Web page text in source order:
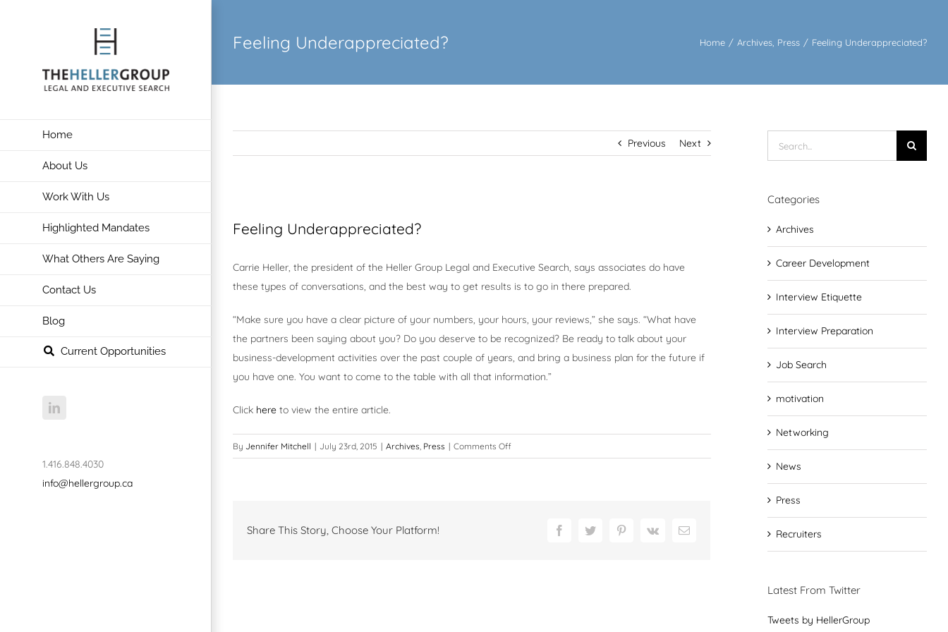
Home
About Us
Work With Us
Highlighted Mandates
What Others Are Saying
Contact Us
Blog
Current Opportunities
LinkedIn
1.416.848.4030
info@hellergroup.ca
Feeling Underappreciated? Home / Archives Press / Feeling Underappreciated?
Previous Next
Larger
Feeling Underappreciated?
Carrie Heller, the president of the Heller Group Legal and Executive Search, says associates do have
these types of conversations, and the best way to get results is to go in there prepared.
“Make sure you have a clear picture of your numbers, your hours, your reviews,” she says. “What have
the partners been saying about you? Do you deserve to be recognized? Be ready to talk about your
business-development activities over the past couple of years, and bring a business plan for the future if
you have one. You want to come to the table with all that information.”
Click here to view the entire article.
By Jennifer Mitchell | July 23rd, 2015 | Archives, Press | Comments Offon
Feeling
Share This Story, Choose Your Platform! FacebookTwitter PinterestVk Email
for:
Categories
Archives
Career Development
Interview Etiquette
Interview Preparation
Job Search
motivation
Networking
News
Press
Recruiters
Latest From Twitter
Tweets by HellerGroup